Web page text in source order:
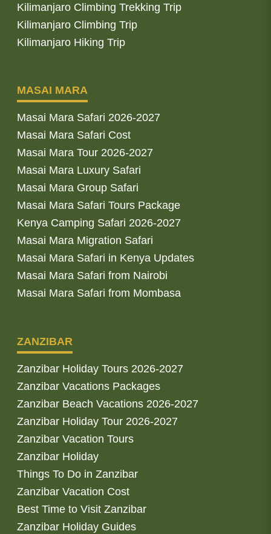
Kilimanjaro Climbing Trekking Trip
Kilimanjaro Climbing Trip
Kilimanjaro Hiking Trip
MASAI MARA
Masai Mara Safari 2026-2027
Masai Mara Safari Cost
Masai Mara Tour 2026-2027
Masai Mara Luxury Safari
Masai Mara Group Safari
Masai Mara Safari Tours Package
Kenya Camping Safari 2026-2027
Masai Mara Migration Safari
Masai Mara Safari in Kenya Updates
Masai Mara Safari from Nairobi
Masai Mara Safari from Mombasa
ZANZIBAR
Zanzibar Holiday Tours 2026-2027
Zanzibar Vacations Packages
Zanzibar Beach Vacations 2026-2027
Zanzibar Holiday Tour 2026-2027
Zanzibar Vacation Tours
Zanzibar Holiday
Things To Do in Zanzibar
Zanzibar Vacation Cost
Best Time to Visit Zanzibar
Zanzibar Holiday Guides